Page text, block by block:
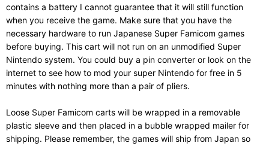
contains a battery I cannot guarantee that it will still function
when you receive the game. Make sure that you have the
necessary hardware to run Japanese Super Famicom games
before buying. This cart will not run on an unmodified Super
Nintendo system. You could buy a pin converter or look on the
internet to see how to mod your super Nintendo for free in 5
minutes with nothing more than a pair of pliers.
Loose Super Famicom carts will be wrapped in a removable
plastic sleeve and then placed in a bubble wrapped mailer for
shipping. Please remember, the games will ship from Japan so